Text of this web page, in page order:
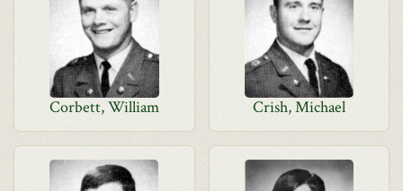
Corbett, William Crish, Michael